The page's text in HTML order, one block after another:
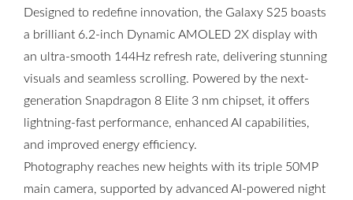
Designed to redefine innovation, the Galaxy S25 boasts
a brilliant 6.2-inch Dynamic AMOLED 2X display with
an ultra-smooth 144Hz refresh rate, delivering stunning
visuals and seamless scrolling. Powered by the next-
generation Snapdragon 8 Elite 3 nm chipset, it offers
lightning-fast performance, enhanced AI capabilities,
and improved energy efficiency.
Photography reaches new heights with its triple 50MP
main camera, supported by advanced AI-powered night